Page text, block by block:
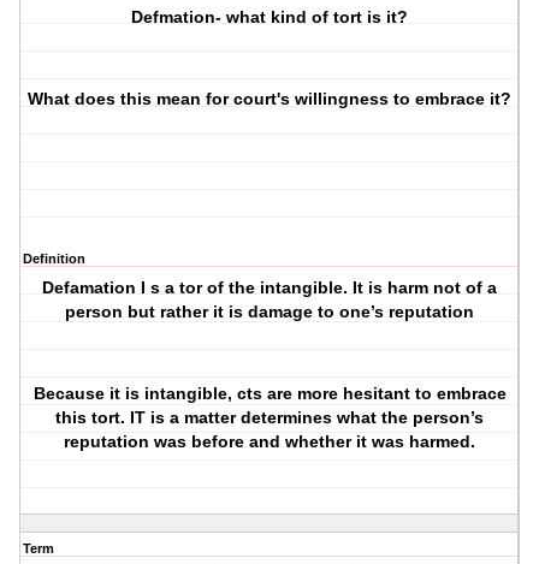
Defmation- what kind of tort is it?
What does this mean for court's willingness to embrace it?
Definition
Defamation I s a tor of the intangible. It is harm not of a
person but rather it is damage to one’s reputation
Because it is intangible, cts are more hesitant to embrace
this tort. IT is a matter determines what the person’s
reputation was before and whether it was harmed.
Term